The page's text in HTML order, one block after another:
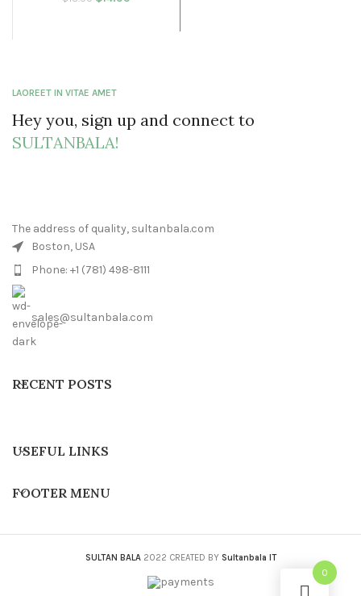
LAOREET IN VITAE AMET
Hey you, sign up and connect to
SULTANBALA!
The address of quality, sultanbala.com
Boston, USA
Phone: +1 (781) 498-8111
sales@sultanbala.com
RECENT POSTS
USEFUL LINKS
FOOTER MENU
SULTAN BALA 2022 CREATED BY Sultanbala IT
0